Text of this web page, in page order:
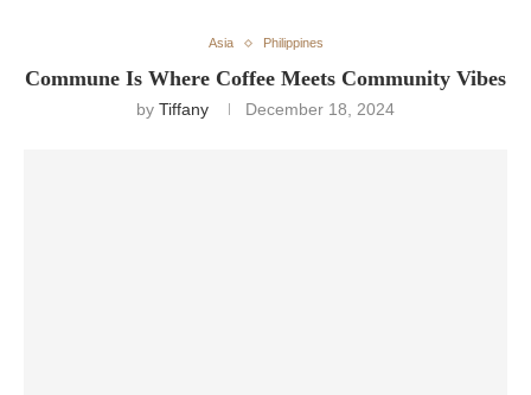
Asia Philippines
Commune Is Where Coffee Meets Community Vibes
by Tiffany December 18, 2024